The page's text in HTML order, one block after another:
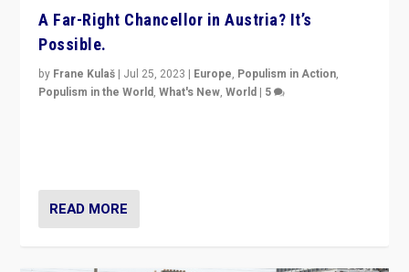
A Far-Right Chancellor in Austria? It’s
Possible.
by Frane Kulaš | Jul 25, 2023 | Europe, Populism in Action,
Populism in the World,What's New,World | 5
READ MORE